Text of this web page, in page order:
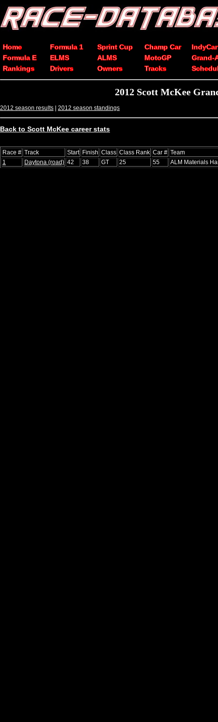
Home Formula 1 Sprint Cup Champ Car
IndyCar
Formula E
ELMS ALMS MotoGP
Grand-
Rankings
Drivers Owners Tracks
2012 Scott McKee
2012 season results | 2012 season standings
Back to Scott McKee career stats
Race # Track Start Finish Class Class Rank Car # Team
1
Daytona (road) 42 38 GT 25 55 ALM Materials